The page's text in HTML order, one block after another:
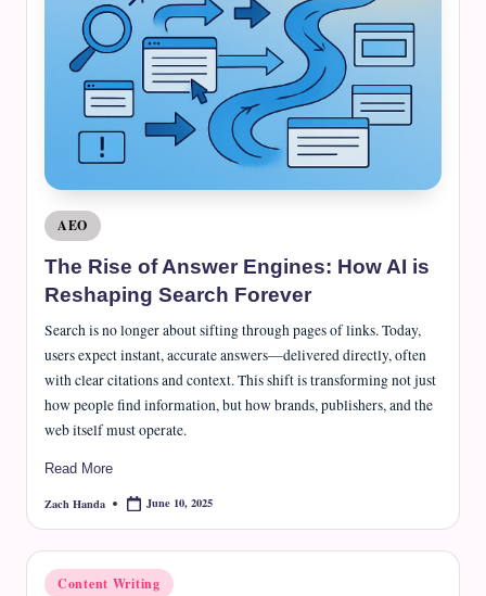
n
a
Posted
in
AEO
The Rise of Answer Engines: How AI is
Reshaping Search Forever
Search is no longer about sifting through pages of links. Today,
users expect instant, accurate answers—delivered directly, often
with clear citations and context. This shift is transforming not just
how people find information, but how brands, publishers, and the
web itself must operate.
Read More
Posted
Zach Handa June 10, 2025
Posted
Content Writing